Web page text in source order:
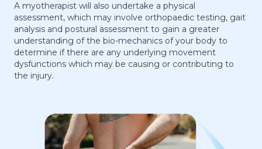
A myotherapist will also undertake a physical
assessment, which may involve orthopaedic testing, gait
analysis and postural assessment to gain a greater
understanding of the bio-mechanics of your body to
determine if there are any underlying movement
dysfunctions which may be causing or contributing to
the injury.